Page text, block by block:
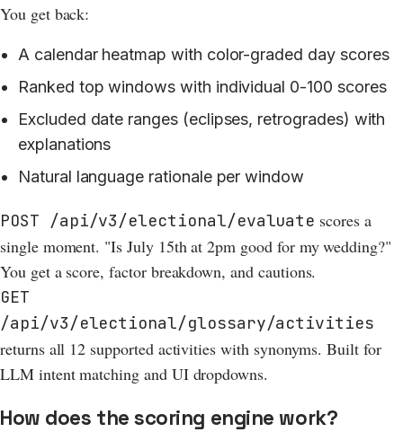
You get back:
A calendar heatmap with color-graded day scores
Ranked top windows with individual 0-100 scores
Excluded date ranges (eclipses, retrogrades) with
explanations
Natural language rationale per window
POST /api/v3/electional/evaluate scores a
single moment. "Is July 15th at 2pm good for my wedding?"
You get a score, factor breakdown, and cautions.
GET
/api/v3/electional/glossary/activities
returns all 12 supported activities with synonyms. Built for
LLM intent matching and UI dropdowns.
How does the scoring engine work?